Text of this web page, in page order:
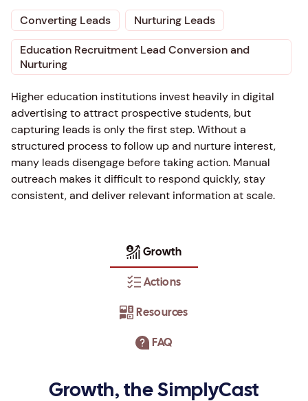
Converting Leads Nurturing Leads
Education Recruitment Lead Conversion and
Nurturing
Higher education institutions invest heavily in digital
advertising to attract prospective students, but
capturing leads is only the first step. Without a
structured process to follow up and nurture interest,
many leads disengage before taking action. Manual
outreach makes it difficult to respond quickly, stay
consistent, and deliver relevant information at scale.
Growth
Actions
Resources
FAQ
Growth, the SimplyCast